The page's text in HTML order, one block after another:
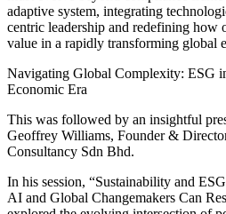
adaptive system, integrating
centric leadership and redefining how
value in a rapidly transforming global
Navigating Global Complexity: ESG
Economic Era
This was followed by an insightful
Geoffrey Williams, Founder &
Consultancy Sdn Bhd.
In his session, “Sustainability and
AI and Global Changemakers Can